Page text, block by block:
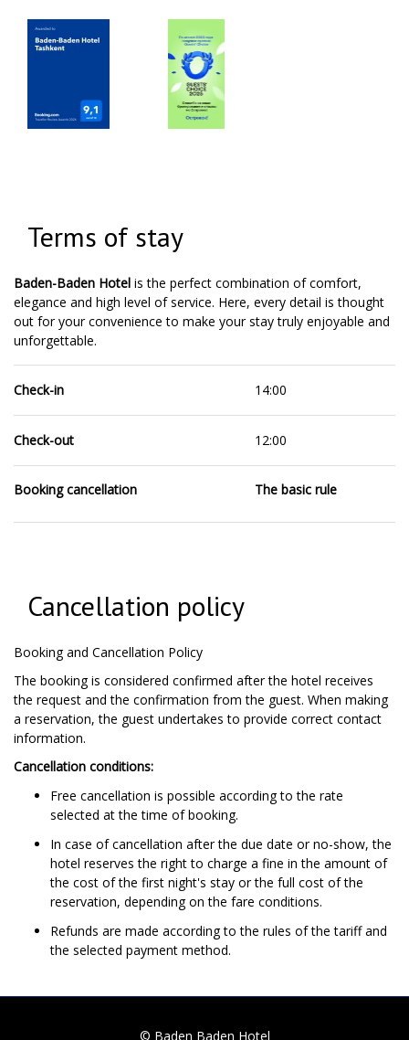
Terms of stay
Baden-Baden Hotel is the perfect combination of comfort,
elegance and high level of service. Here, every detail is thought
out for your convenience to make your stay truly enjoyable and
unforgettable.
Check-in 14:00
Check-out 12:00
Booking cancellation The basic rule
Cancellation policy
Booking and Cancellation Policy
The booking is considered confirmed after the hotel receives
the request and the confirmation from the guest. When making
a reservation, the guest undertakes to provide correct contact
information.
Cancellation conditions:
Free cancellation is possible according to the rate
selected at the time of booking.
In case of cancellation after the due date or no-show, the
hotel reserves the right to charge a fine in the amount of
the cost of the first night's stay or the full cost of the
reservation, depending on the fare conditions.
Refunds are made according to the rules of the tariff and
the selected payment method.
© Baden Baden Hotel